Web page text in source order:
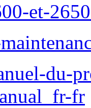
et-
du-
fr